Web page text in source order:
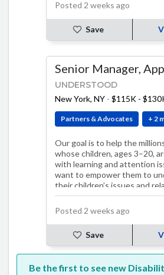
Posted 2 weeks ago
Save
UNDERSTOOD
New York, NY - $115K -
Partners & Advocates + 2
Our goal is to help the
whose children, ages 3–20,
with learning and attention
want to empower them to
their children’s issues and
Posted 2 weeks ago
Save
Be the first to see new